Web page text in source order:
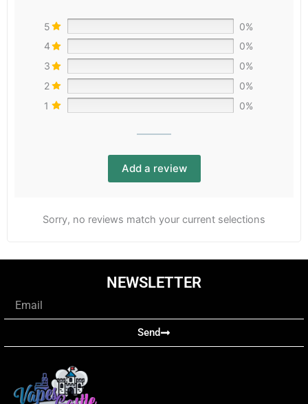
5
0%
4
0%
3
0%
2
0%
1
0%
Add a review
Sorry, no reviews match your current selections
NEWSLETTER
Email
Send